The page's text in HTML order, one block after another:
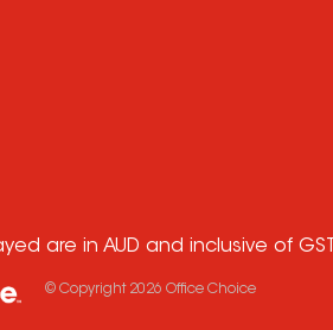
are in AUD and inclusive of GST
© Copyright 2026 Office Choice